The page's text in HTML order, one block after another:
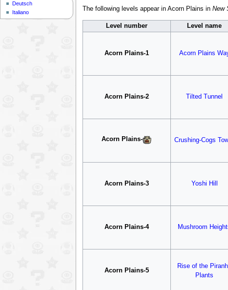
The following levels appear in Acorn Plains in New
Level number Level name
Acorn Plains-1 Acorn Plains
Acorn Plains-2 Tilted Tunnel
Acorn Plains- Crushing-Cogs
Acorn Plains-3 Yoshi Hill
Acorn Plains-4 Mushroom
Acorn Plains-5
Rise of the
Plants
Deutsch
Italiano